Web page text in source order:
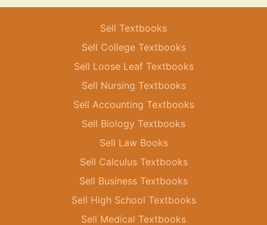
Sell Textbooks
Sell College Textbooks
Sell Loose Leaf Textbooks
Sell Nursing Textbooks
Sell Accounting Textbooks
Sell Biology Textbooks
Sell Law Books
Sell Calculus Textbooks
Sell Business Textbooks
Sell High School Textbooks
Sell Medical Textbooks